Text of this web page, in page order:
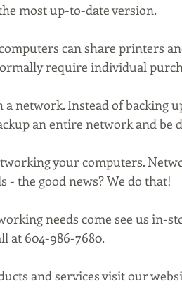
most up-to-date version.
can share printers
require individual
network. Instead of backing
an entire network and be
your computers.
- the good news? We do that!
needs come see us in-
at 604-986-7680.
and services visit our